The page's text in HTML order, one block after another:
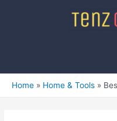
Home Home & Tools